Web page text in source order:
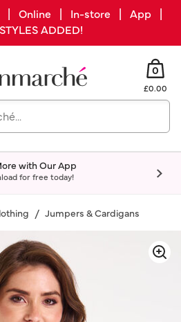
| Online | In-store | App |
ADDED!
0
£0.00
with Our App
for free today!
Jumpers & Cardigans